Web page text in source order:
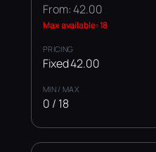
From: 42.00
Max available: 18
Fixed 42.00
0 / 18